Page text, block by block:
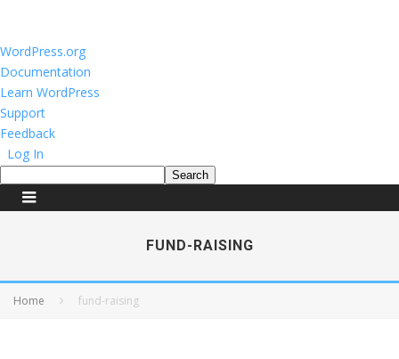
About
WordPress
WordPress.org
Documentation
Learn WordPress
Support
Feedback
Log In
Search
FUND-RAISING
Home fund-raising